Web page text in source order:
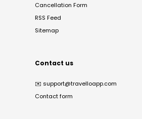
Cancellation Form
RSS Feed
Sitemap
Contact us
✉️ support@travelloapp.com
Contact form